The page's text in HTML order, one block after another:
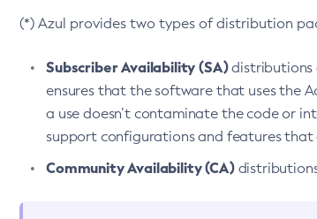
(*) Azul provides two types of distribution
Subscriber Availability (SA)distributions
ensures that the software that uses the
a use doesn’t contaminate the code or
support configurations and features that
Community Availability (CA)